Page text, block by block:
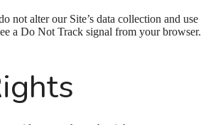
not alter our Site’s data collection and use
a Do Not Track signal from your browser.